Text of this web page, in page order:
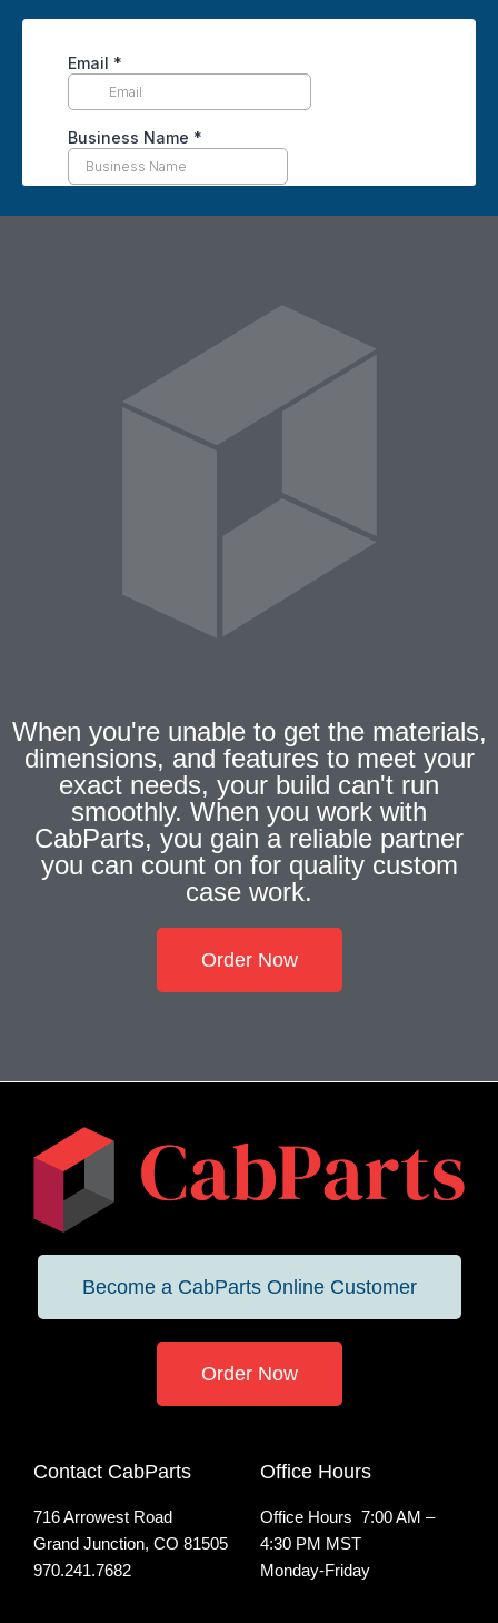
When you're unable to get the materials,
dimensions, and features to meet your
exact needs, your build can't run
smoothly. When you work with
CabParts, you gain a reliable partner
you can count on for quality custom
case work.
Order Now
Become a CabParts Online Customer
Order Now
Contact CabParts
716 Arrowest Road
Grand Junction, CO 81505
970.241.7682
Office Hours
Office Hours 7:00 AM –
4:30 PM MST
Monday-Friday